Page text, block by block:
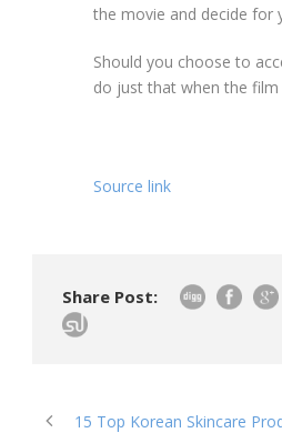
the movie and decide for
Should you choose to
do just that when the
Source link
Share Post:
15 Top Korean Skincare